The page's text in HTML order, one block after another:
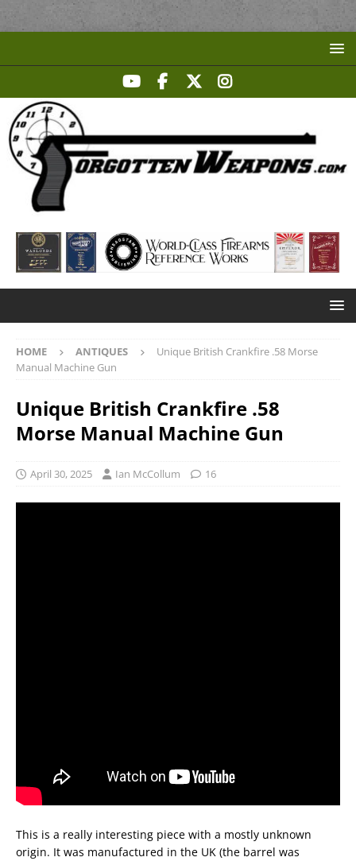
HOME ANTIQUES
Unique British Crankfire .58 Morse
Manual Machine Gun
Unique British Crankfire .58
Morse Manual Machine Gun
April 30, 2025 Ian McCollum 16
This is a really interesting piece with a mostly unknown
origin. It was manufactured in the UK (the barrel was